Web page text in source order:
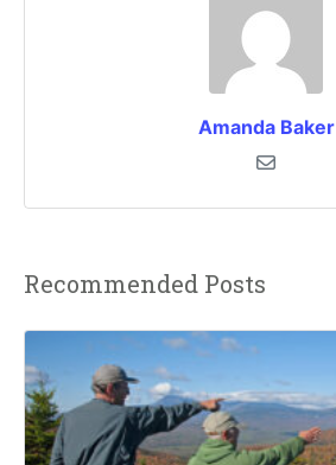
Amanda Baker
Recommended Posts